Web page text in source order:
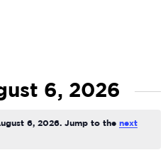
6, 2026
6, 2026. Jump to the next